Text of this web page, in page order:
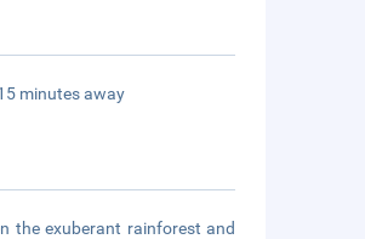
minutes away
the exuberant rainforest and